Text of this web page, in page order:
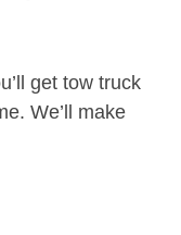
get tow truck
We’ll make